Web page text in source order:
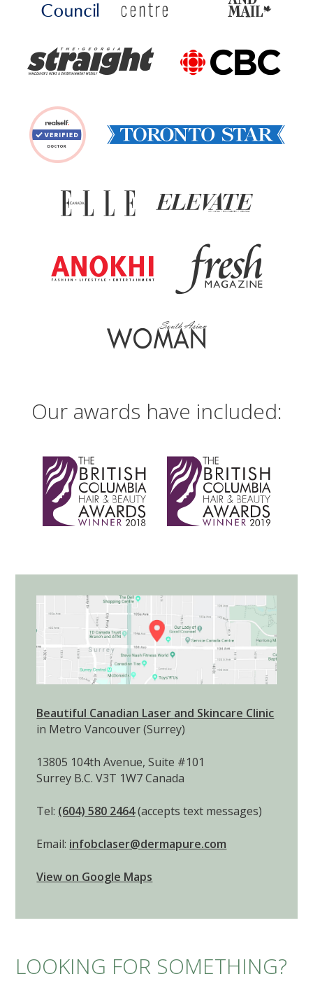
Our awards have included:
13805 104th Avenue, Suite #101
Tel:(604) 580 2464 (accepts text messages)
Email:infobclaser@dermapure.com
View on Google Maps
LOOKING FOR SOMETHING?
Shipping Policy
Returns and Exchanges
Terms of Service
SEARCH
Note: Procedure results may vary from patient to
© 2026 Beautiful Canadian Laser and Skincare Clinic.
Any treatment prices mentioned on our website are approximate and